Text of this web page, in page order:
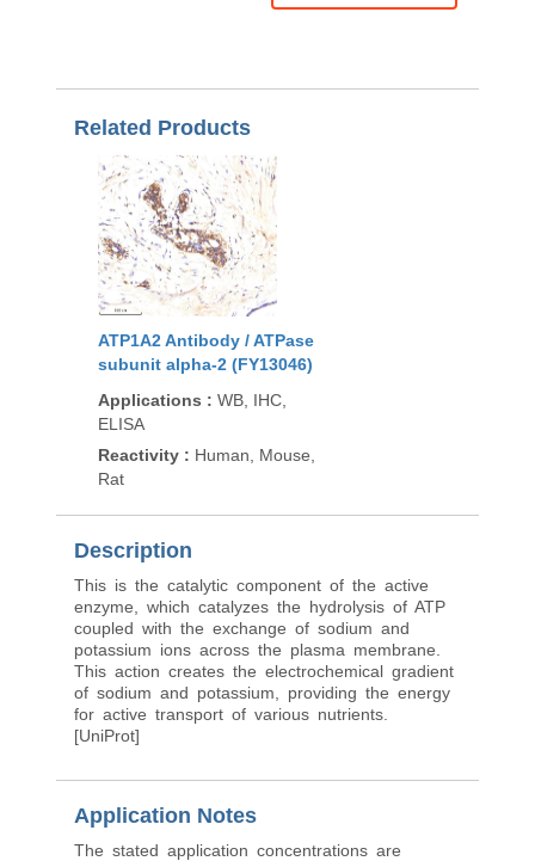
Related Products
ATP1A2 Antibody / ATPase
subunit alpha-2 (FY13046)
Applications : WB, IHC,
ELISA
Reactivity : Human, Mouse,
Rat
Description
This is the catalytic component of the active
enzyme, which catalyzes the hydrolysis of ATP
coupled with the exchange of sodium and
potassium ions across the plasma membrane.
This action creates the electrochemical gradient
of sodium and potassium, providing the energy
for active transport of various nutrients.
[UniProt]
Application Notes
The stated application concentrations are